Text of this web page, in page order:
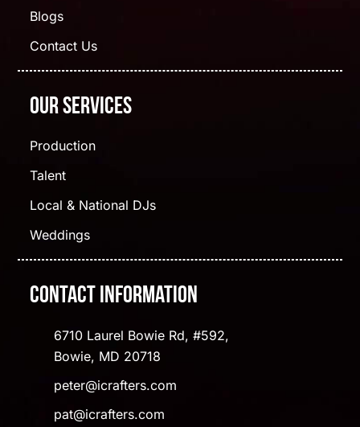
Blogs
Contact Us
Our Services
Production
Talent
Local & National DJs
Weddings
Contact Information
6710 Laurel Bowie Rd, #592,
Bowie, MD 20718
peter@icrafters.com
pat@icrafters.com